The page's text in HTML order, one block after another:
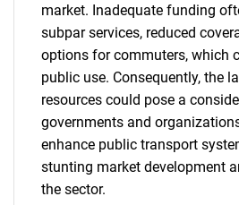
market. Inadequate funding
subpar services, reduced
options for commuters, which
public use. Consequently, the
resources could pose a
governments and
enhance public transport
stunting market development
the sector.